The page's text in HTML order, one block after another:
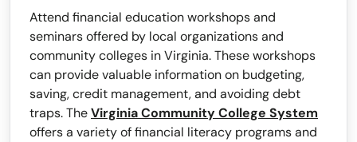
Attend financial education workshops and
seminars offered by local organizations and
community colleges in Virginia. These workshops
can provide valuable information on budgeting,
saving, credit management, and avoiding debt
traps. TheVirginia Community College System
offers a variety of financial literacy programs and